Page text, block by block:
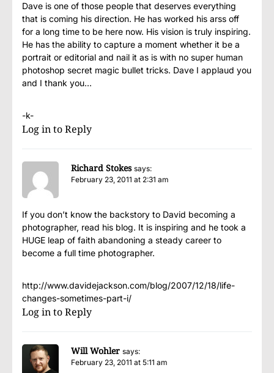
Dave is one of those people that deserves everything
that is coming his direction. He has worked his arss off
for a long time to be here now. His vision is truly inspiring.
He has the ability to capture a moment whether it be a
portrait or editorial and nail it as is with no super human
photoshop secret magic bullet tricks. Dave I applaud you
and I thank you…
-k-
Log in to Reply
Richard Stokes says:
February 23, 2011 at 2:31 am
If you don’t know the backstory to David becoming a
photographer, read his blog. It is inspiring and he took a
HUGE leap of faith abandoning a steady career to
become a full time photographer.
http://www.davidejackson.com/blog/2007/12/18/life-
changes-sometimes-part-i/
Log in to Reply
Will Wohler says:
February 23, 2011 at 5:11 am